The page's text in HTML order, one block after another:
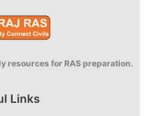
resources for RAS preparation.
Links